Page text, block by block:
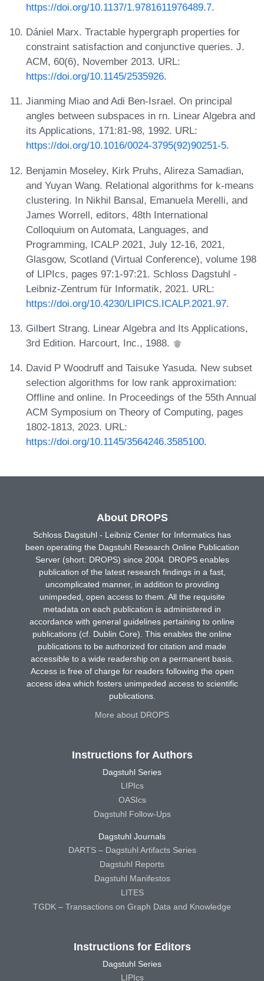
https://doi.org/10.1137/1.9781611976489.7.
Dániel Marx. Tractable hypergraph properties for
constraint satisfaction and conjunctive queries. J.
ACM, 60(6), November 2013. URL:
https://doi.org/10.1145/2535926.
Jianming Miao and Adi Ben-Israel. On principal
angles between subspaces in rn. Linear Algebra and
its Applications, 171:81-98, 1992. URL:
https://doi.org/10.1016/0024-3795(92)90251-5.
Benjamin Moseley, Kirk Pruhs, Alireza Samadian,
and Yuyan Wang. Relational algorithms for k-means
clustering. In Nikhil Bansal, Emanuela Merelli, and
James Worrell, editors, 48th International
Colloquium on Automata, Languages, and
Programming, ICALP 2021, July 12-16, 2021,
Glasgow, Scotland (Virtual Conference), volume 198
of LIPIcs, pages 97:1-97:21. Schloss Dagstuhl -
Leibniz-Zentrum für Informatik, 2021. URL:
https://doi.org/10.4230/LIPICS.ICALP.2021.97.
Gilbert Strang. Linear Algebra and Its Applications,
3rd Edition. Harcourt, Inc., 1988.
David P Woodruff and Taisuke Yasuda. New subset
selection algorithms for low rank approximation:
Offline and online. In Proceedings of the 55th Annual
ACM Symposium on Theory of Computing, pages
1802-1813, 2023. URL:
https://doi.org/10.1145/3564246.3585100.
About DROPS
Schloss Dagstuhl - Leibniz Center for Informatics has
been operating the Dagstuhl Research Online Publication
Server (short: DROPS) since 2004. DROPS enables
publication of the latest research findings in a fast,
uncomplicated manner, in addition to providing
unimpeded, open access to them. All the requisite
metadata on each publication is administered in
accordance with general guidelines pertaining to online
publications (cf. Dublin Core). This enables the online
publications to be authorized for citation and made
accessible to a wide readership on a permanent basis.
Access is free of charge for readers following the open
access idea which fosters unimpeded access to scientific
publications.
More about DROPS
Instructions for Authors
Dagstuhl Series
LIPIcs
OASIcs
Dagstuhl Follow-Ups
Dagstuhl Journals
DARTS – Dagstuhl Artifacts Series
Dagstuhl Reports
Dagstuhl Manifestos
LITES
TGDK – Transactions on Graph Data and Knowledge
Instructions for Editors
Dagstuhl Series
LIPIcs